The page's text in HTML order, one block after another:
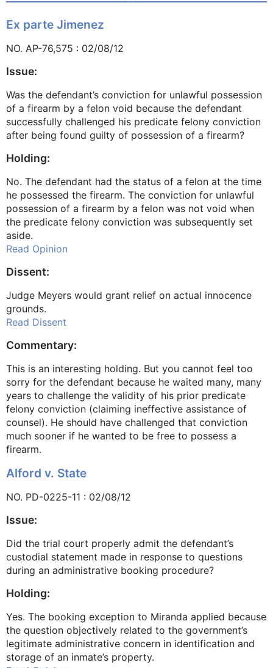
Ex parte Jimenez
NO. AP-76,575 : 02/08/12
Issue:
Was the defendant’s conviction for unlawful possession
of a firearm by a felon void because the defendant
successfully challenged his predicate felony conviction
after being found guilty of possession of a firearm?
Holding:
No. The defendant had the status of a felon at the time
he possessed the firearm. The conviction for unlawful
possession of a firearm by a felon was not void when
the predicate felony conviction was subsequently set
aside.
Read Opinion
Dissent:
Judge Meyers would grant relief on actual innocence
grounds.
Read Dissent
Commentary:
This is an interesting holding. But you cannot feel too
sorry for the defendant because he waited many, many
years to challenge the validity of his prior predicate
felony conviction (claiming ineffective assistance of
counsel). He should have challenged that conviction
much sooner if he wanted to be free to possess a
firearm.
Alford v. State
NO. PD-0225-11 : 02/08/12
Issue:
Did the trial court properly admit the defendant’s
custodial statement made in response to questions
during an administrative booking procedure?
Holding:
Yes. The booking exception to Miranda applied because
the question objectively related to the government’s
legitimate administrative concern in identification and
storage of an inmate’s property.